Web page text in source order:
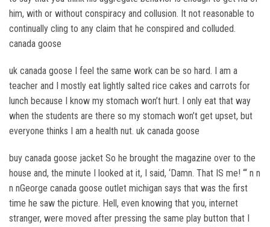
him, with or without conspiracy and collusion. It not reasonable to
continually cling to any claim that he conspired and colluded.
canada goose
uk canada goose I feel the same work can be so hard. I am a
teacher and I mostly eat lightly salted rice cakes and carrots for
lunch because I know my stomach won’t hurt. I only eat that way
when the students are there so my stomach won’t get upset, but
everyone thinks I am a health nut. uk canada goose
buy canada goose jacket So he brought the magazine over to the
house and, the minute I looked at it, I said, ‘Damn. That IS me! “‘ n n
n nGeorge canada goose outlet michigan says that was the first
time he saw the picture. Hell, even knowing that you, internet
stranger, were moved after pressing the same play button that I